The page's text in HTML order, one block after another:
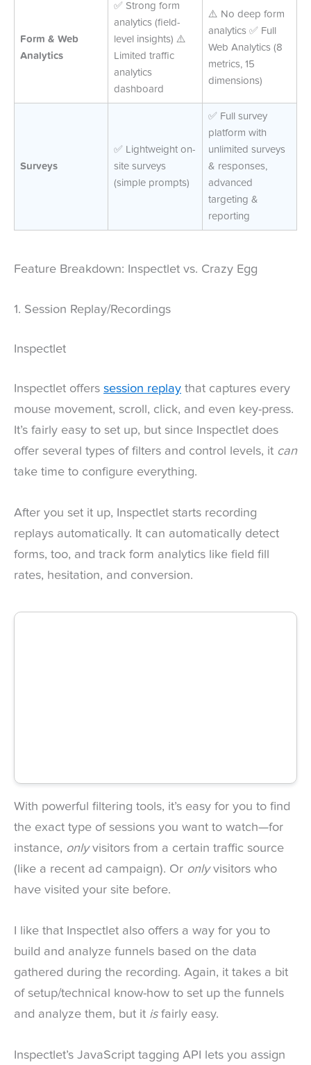
Form & Web
Analytics
✅ Strong form
analytics (field-
level insights) ⚠️
Limited traffic
analytics
dashboard
⚠️ No deep form
analytics ✅ Full
Web Analytics (8
metrics, 15
dimensions)
Surveys
✅ Lightweight on-
site surveys
(simple prompts)
✅ Full survey
platform with
unlimited surveys
& responses,
advanced
targeting &
reporting
Feature Breakdown: Inspectlet vs. Crazy Egg
1. Session Replay/Recordings
Inspectlet
Inspectlet offers session replay that captures every
mouse movement, scroll, click, and even key-press.
It’s fairly easy to set up, but since Inspectlet does
offer several types of filters and control levels, it can
take time to configure everything.
After you set it up, Inspectlet starts recording
replays automatically. It can automatically detect
forms, too, and track form analytics like field fill
rates, hesitation, and conversion.
With powerful filtering tools, it’s easy for you to find
the exact type of sessions you want to watch—for
instance, onlyvisitors from a certain traffic source
(like a recent ad campaign). Or onlyvisitors who
have visited your site before.
I like that Inspectlet also offers a way for you to
build and analyze funnels based on the data
gathered during the recording. Again, it takes a bit
of setup/technical know-how to set up the funnels
and analyze them, but it is fairly easy.
Inspectlet’s JavaScript tagging API lets you assign